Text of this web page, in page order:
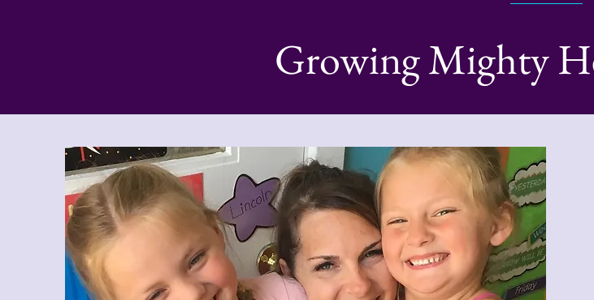
Growing Mighty